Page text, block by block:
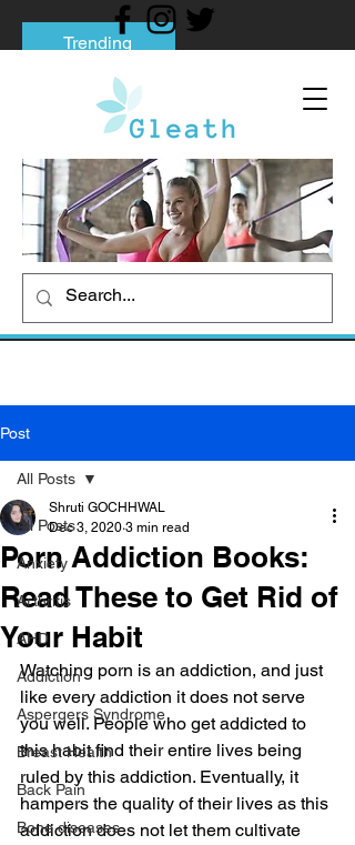
Trending
Tips to Help You Break Free from Phone
Social media addiction: Its impact and
intervention
How To Quit Smoking: 9 Effective Tips
And Methods
Post
All Posts
Anxiety
Arthritis
AHD
Addiction
Aspergers Syndrome
Breast Health
Back Pain
Bone diseases
All Posts
Porn Addiction Books:
Read These to Get Rid of
Your Habit
Shruti GOCHHWAL
Dec 3, 2020 3 min read
Watching porn is an addiction, and just
like every addiction it does not serve
you well. People who get addicted to
this habit find their entire lives being
ruled by this addiction. Eventually, it
hampers the quality of their lives as this
addiction does not let them cultivate